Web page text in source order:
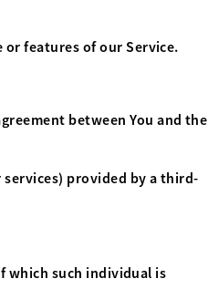
features of our Service.
between You and the
provided by a third-
which such individual is